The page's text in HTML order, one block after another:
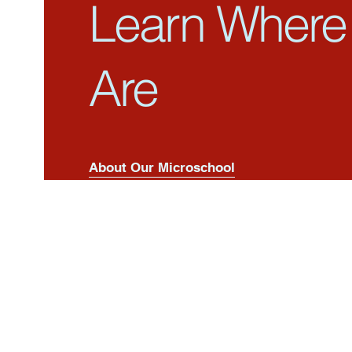
Learn
Are
About Our Microschool